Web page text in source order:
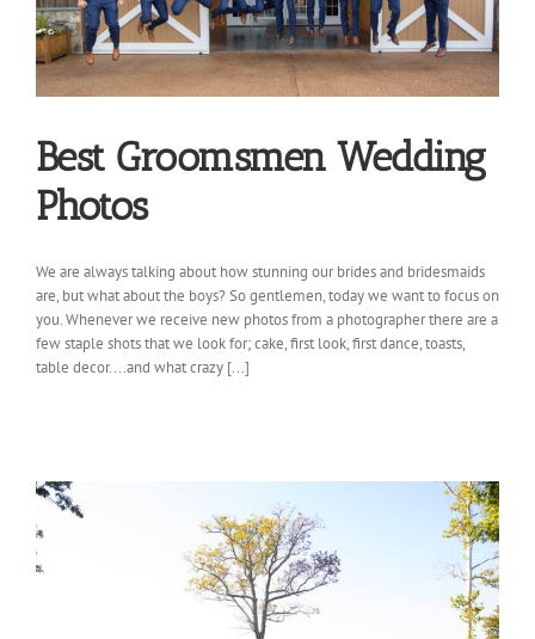
Best Groomsmen Wedding
Photos
We are always talking about how stunning our brides and bridesmaids
are, but what about the boys? So gentlemen, today we want to focus on
you. Whenever we receive new photos from a photographer there are a
few staple shots that we look for; cake, first look, first dance, toasts,
table decor....and what crazy [...]